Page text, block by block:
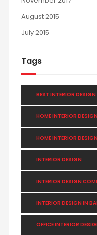
August 2015
July 2015
Tags
BEST INTERIOR
HOME INTERIOR
HOME INTERIOR
INTERIOR DESIGN
INTERIOR DESIGN
INTERIOR DESIGN IN
OFFICE INTERIOR